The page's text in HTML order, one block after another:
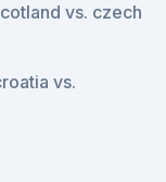
vs. czech
vs.